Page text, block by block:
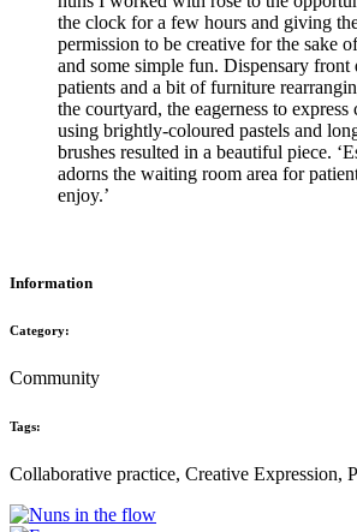
the clock for a few hours and giving
permission to be creative for the sake
and some simple fun. Dispensary front
patients and a bit of furniture
the courtyard, the eagerness to
using brightly-coloured pastels and
brushes resulted in a beautiful piece.
adorns the waiting room area for
enjoy.’
Information
Category:
Community
Tags:
Collaborative practice, Creative Expression,